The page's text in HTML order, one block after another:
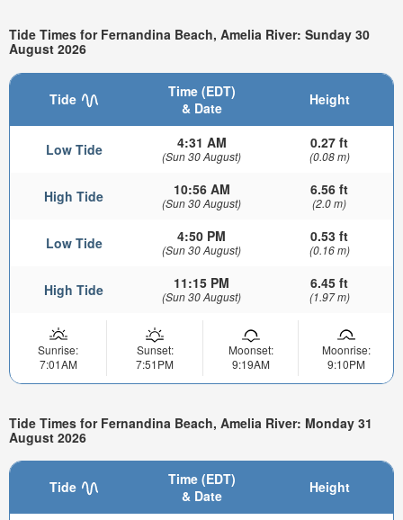
Tide Times for Fernandina Beach, Amelia River: Sunday 30
August 2026
Tide
Time (EDT)
& Date
Height
Low Tide 4:31 AM
(Sun 30 August)
0.27 ft
(0.08 m)
High Tide 10:56 AM
(Sun 30 August)
6.56 ft
(2.0 m)
Low Tide 4:50 PM
(Sun 30 August)
0.53 ft
(0.16 m)
High Tide 11:15 PM
(Sun 30 August)
6.45 ft
(1.97 m)
Sunrise:
7:01AM
Sunset:
7:51PM
Moonset:
9:19AM
Moonrise:
9:10PM
Tide Times for Fernandina Beach, Amelia River: Monday 31
August 2026
Tide
Time (EDT)
& Date
Height